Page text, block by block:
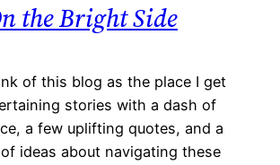
the Bright Side
of this blog as the place I get
stories with a dash of
a few uplifting quotes, and a
ideas about navigating these